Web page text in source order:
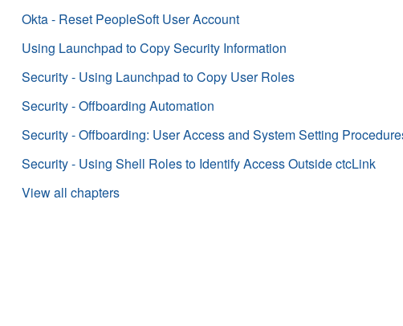
Okta - Reset PeopleSoft User Account
Using Launchpad to Copy Security Information
Security - Using Launchpad to Copy User Roles
Security - Offboarding Automation
Security - Offboarding: User Access and System Setting
Security - Using Shell Roles to Identify Access Outside ctcLink
View all chapters